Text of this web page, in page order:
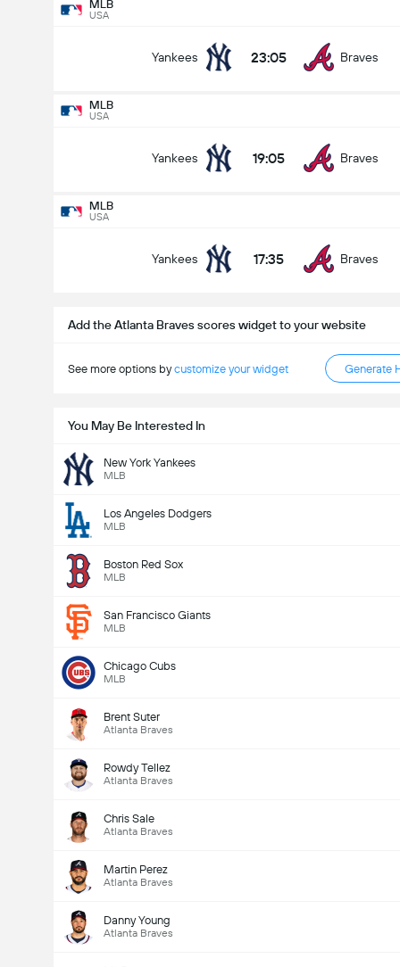
MLB
USA
Yankees 23:05 Braves
MLB
USA
Yankees 19:05 Braves
MLB
USA
Yankees 17:35 Braves
Add the Atlanta Braves scores widget to your website
See more options bycustomize your widget Generate
You May Be Interested In
New York Yankees
MLB
Los Angeles Dodgers
MLB
Boston Red Sox
MLB
San Francisco Giants
MLB
Chicago Cubs
MLB
Brent Suter
Atlanta Braves
Rowdy Tellez
Atlanta Braves
Chris Sale
Atlanta Braves
Martin Perez
Atlanta Braves
Danny Young
Atlanta Braves
23:05 Braves